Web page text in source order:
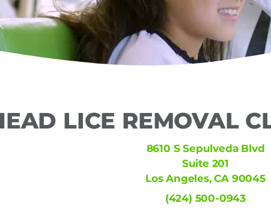
LICE REMOVAL
8610 S Sepulveda Blvd
Suite 201
Los Angeles, CA 90045
(424) 500-0943